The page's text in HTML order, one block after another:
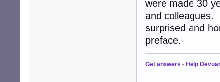
were made 30
and colleagues.
surprised and
preface.
Get answers - Help